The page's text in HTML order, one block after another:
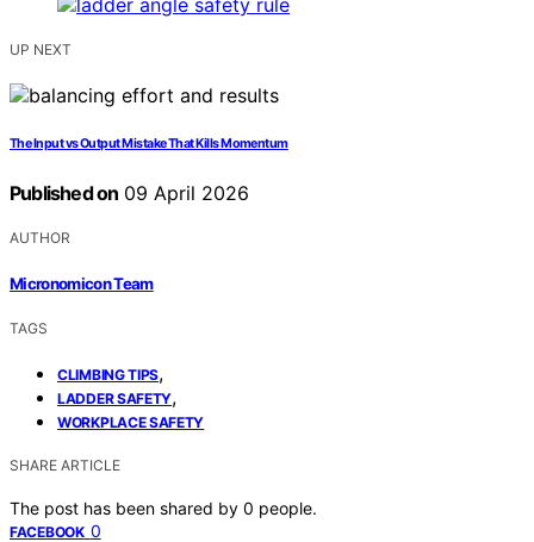
UP NEXT
The Input vs Output Mistake That Kills Momentum
Published on 09 April 2026
AUTHOR
Micronomicon Team
TAGS
CLIMBING TIPS,
LADDER SAFETY,
WORKPLACE SAFETY
SHARE ARTICLE
The post has been shared by 0 people.
FACEBOOK 0